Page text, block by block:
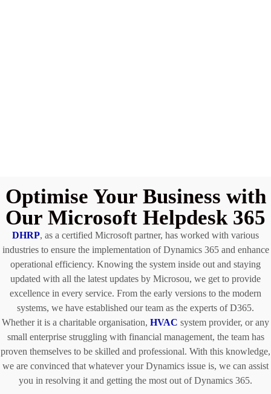
Optimise Your Business with
Our Microsoft Helpdesk 365
DHRP, as a certified Microsoft partner, has worked with various
industries to ensure the implementation of Dynamics 365 and enhance
operational efficiency. Knowing the system inside out and staying
updated with all the latest updates by Microsou, we get to provide
excellence in every service. From the early versions to the modern
systems, we have established our team as the experts of D365.
Whether it is a charitable organisation, HVAC system provider, or any
small enterprise struggling with financial management, the team has
proven themselves to be skilled and professional. With this knowledge,
we are convinced that whatever your Dynamics issue is, we can assist
you in resolving it and getting the most out of Dynamics 365.